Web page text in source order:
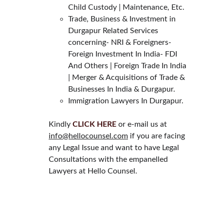
Child Custody | Maintenance, Etc.
Trade, Business & Investment in
Durgapur Related Services
concerning- NRI & Foreigners-
Foreign Investment In India- FDI
And Others | Foreign Trade In India
| Merger & Acquisitions of Trade &
Businesses In India & Durgapur.
Immigration Lawyers In Durgapur.
Kindly CLICK HERE or e-mail us at
info@hellocounsel.com if you are facing
any Legal Issue and want to have Legal
Consultations with the empanelled
Lawyers at Hello Counsel.